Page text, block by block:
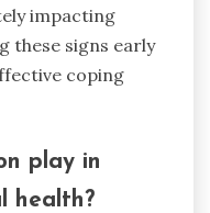
impacting
these signs early
coping
play in
health?